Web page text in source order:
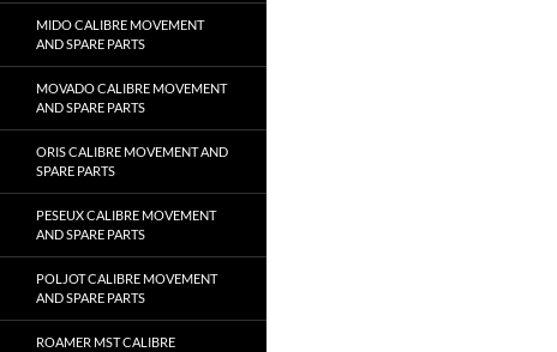
MIDO CALIBRE MOVEMENT
AND SPARE PARTS
MOVADO CALIBRE MOVEMENT
AND SPARE PARTS
ORIS CALIBRE MOVEMENT AND
SPARE PARTS
PESEUX CALIBRE MOVEMENT
AND SPARE PARTS
POLJOT CALIBRE MOVEMENT
AND SPARE PARTS
ROAMER MST CALIBRE